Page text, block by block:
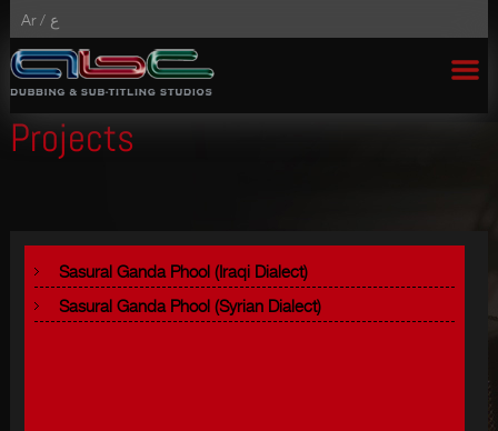
Ar / ع
Projects
Sasural Ganda Phool (Iraqi Dialect)
Sasural Ganda Phool (Syrian Dialect)